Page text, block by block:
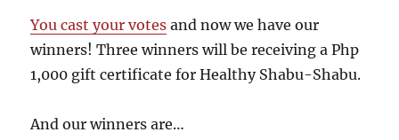
You cast your votes and now we have our
winners! Three winners will be receiving a Php
1,000 gift certificate for Healthy Shabu-Shabu.
And our winners are…